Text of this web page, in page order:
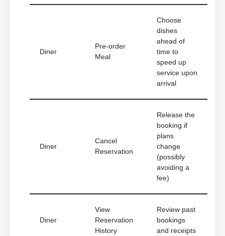
Diner
Pre-order
Meal
Choose
dishes
ahead of
time to
speed up
service upon
arrival
Diner
Cancel
Reservation
Release the
booking if
plans
change
(possibly
avoiding a
fee)
Diner
View
Reservation
History
Review past
bookings
and receipts